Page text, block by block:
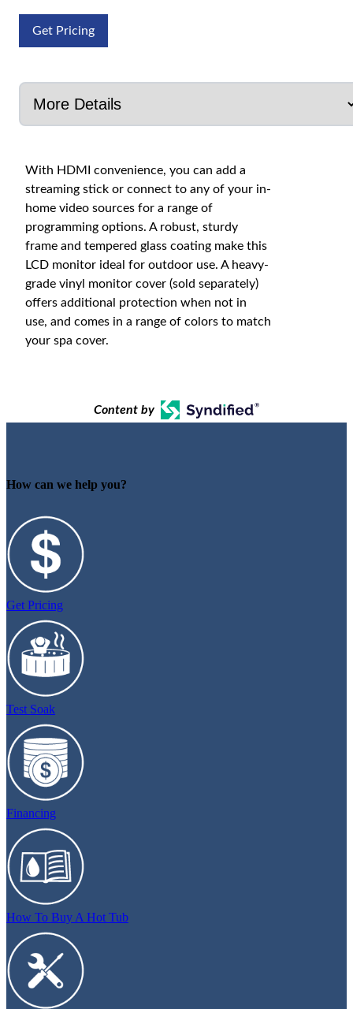
Get Pricing
With HDMI convenience, you can add a
streaming stick or connect to any of your in-
home video sources for a range of
programming options. A robust, sturdy
frame and tempered glass coating make this
LCD monitor ideal for outdoor use. A heavy-
grade vinyl monitor cover (sold separately)
offers additional protection when not in
use, and comes in a range of colors to match
your spa cover.
Content by
How can we help you?
Get Pricing
Test Soak
Financing
How To Buy A Hot Tub